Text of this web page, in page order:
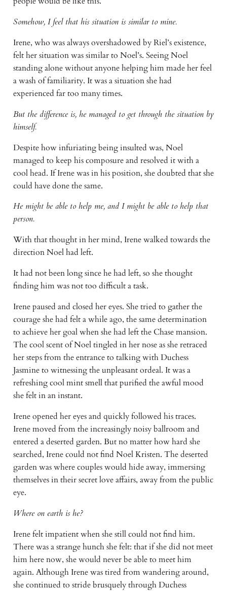
Somehow, I feel that his situation is similar to mine.
Irene, who was always overshadowed by Riel’s existence,
felt her situation was similar to Noel’s. Seeing Noel
standing alone without anyone helping him made her feel
a wash of familiarity. It was a situation she had
experienced far too many times.
But the difference is, he managed to get through the situation by
himself.
Despite how infuriating being insulted was, Noel
managed to keep his composure and resolved it with a
cool head. If Irene was in his position, she doubted that she
could have done the same.
He might be able to help me, and I might be able to help that
person.
With that thought in her mind, Irene walked towards the
direction Noel had left.
It had not been long since he had left, so she thought
finding him was not too difficult a task.
Irene paused and closed her eyes. She tried to gather the
courage she had felt a while ago, the same determination
to achieve her goal when she had left the Chase mansion.
The cool scent of Noel tingled in her nose as she retraced
her steps from the entrance to talking with Duchess
Jasmine to witnessing the unpleasant ordeal. It was a
refreshing cool mint smell that purified the awful mood
she felt in an instant.
Irene opened her eyes and quickly followed his traces.
Irene moved from the increasingly noisy ballroom and
entered a deserted garden. But no matter how hard she
searched, Irene could not find Noel Kristen. The deserted
garden was where couples would hide away, immersing
themselves in their secret love affairs, away from the public
eye.
Where on earth is he?
Irene felt impatient when she still could not find him.
There was a strange hunch she felt: that if she did not meet
him here now, she would never be able to meet him
again. Although Irene was tired from wandering around,
she continued to stride brusquely through Duchess